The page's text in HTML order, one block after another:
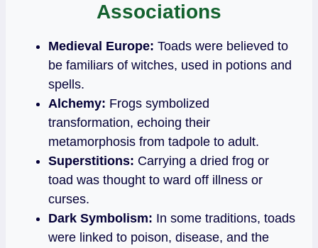
Associations
Medieval Europe: Toads were believed to
be familiars of witches, used in potions and
spells.
Alchemy: Frogs symbolized
transformation, echoing their
metamorphosis from tadpole to adult.
Superstitions: Carrying a dried frog or
toad was thought to ward off illness or
curses.
Dark Symbolism: In some traditions, toads
were linked to poison, disease, and the